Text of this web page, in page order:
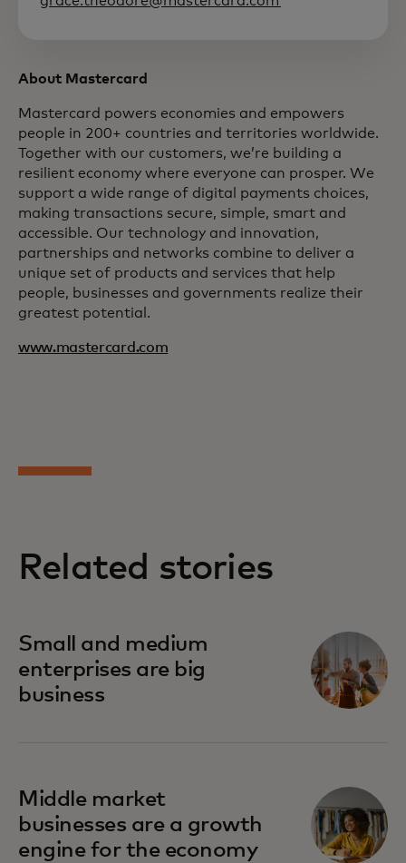
About Mastercard
Mastercard powers economies and empowers
people in 200+ countries and territories worldwide.
Together with our customers, we’re building a
resilient economy where everyone can prosper. We
support a wide range of digital payments choices,
making transactions secure, simple, smart and
accessible. Our technology and innovation,
partnerships and networks combine to deliver a
unique set of products and services that help
people, businesses and governments realize their
greatest potential.
www.mastercard.com
Related stories
Small and medium
enterprises are big
business
Middle market
businesses are a growth
engine for the economy